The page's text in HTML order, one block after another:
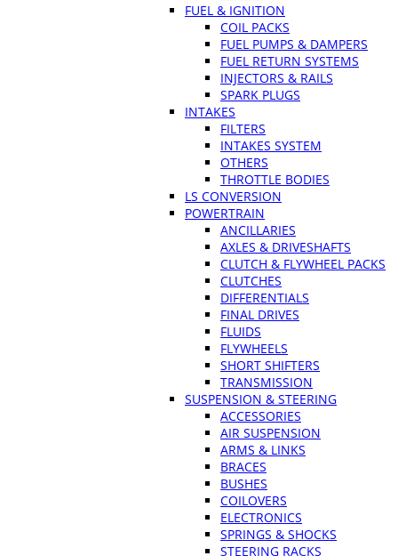
FUEL & IGNITION
COIL PACKS
FUEL PUMPS & DAMPERS
FUEL RETURN SYSTEMS
INJECTORS & RAILS
SPARK PLUGS
INTAKES
FILTERS
INTAKES SYSTEM
OTHERS
THROTTLE BODIES
LS CONVERSION
POWERTRAIN
ANCILLARIES
AXLES & DRIVESHAFTS
CLUTCH & FLYWHEEL PACKS
CLUTCHES
DIFFERENTIALS
FINAL DRIVES
FLUIDS
FLYWHEELS
SHORT SHIFTERS
TRANSMISSION
SUSPENSION & STEERING
ACCESSORIES
AIR SUSPENSION
ARMS & LINKS
BRACES
BUSHES
COILOVERS
ELECTRONICS
SPRINGS & SHOCKS
STEERING RACKS